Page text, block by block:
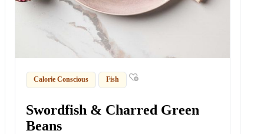
Calorie Conscious Fish
Swordfish & Charred Green
Beans